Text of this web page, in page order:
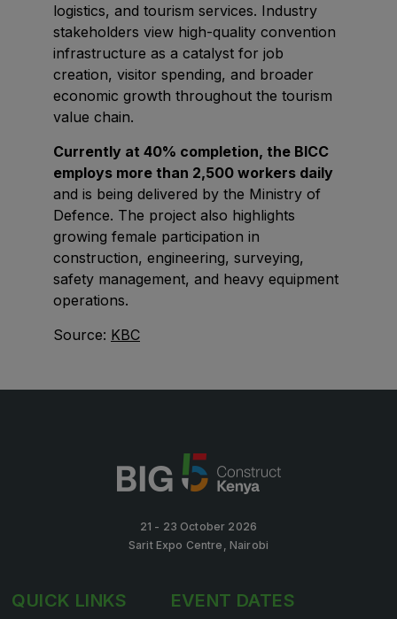
NIGERIA
Big 5 Construct Nigeria
HVACR Nigeria
West Africa Infrastructure Expo
QATAR
Big 5 Construct Qatar
SAUDI ARABIA
Windows, Doors & Facades Saudi Arabia
Global Infrastructure Expo
Global Water Expo
Smart Cities Saudi Expo
Saudi Wood Expo
logistics, and tourism services. Industry
stakeholders view high-quality convention
infrastructure as a catalyst for job
creation, visitor spending, and broader
economic growth throughout the tourism
value chain.
Currently at 40% completion, the BICC
employs more than 2,500 workers daily
and is being delivered by the Ministry of
Defence. The project also highlights
growing female participation in
construction, engineering, surveying,
safety management, and heavy equipment
operations.
Source: KBC
21 - 23 October 2026
Sarit Expo Centre, Nairobi
QUICK LINKS EVENT DATES